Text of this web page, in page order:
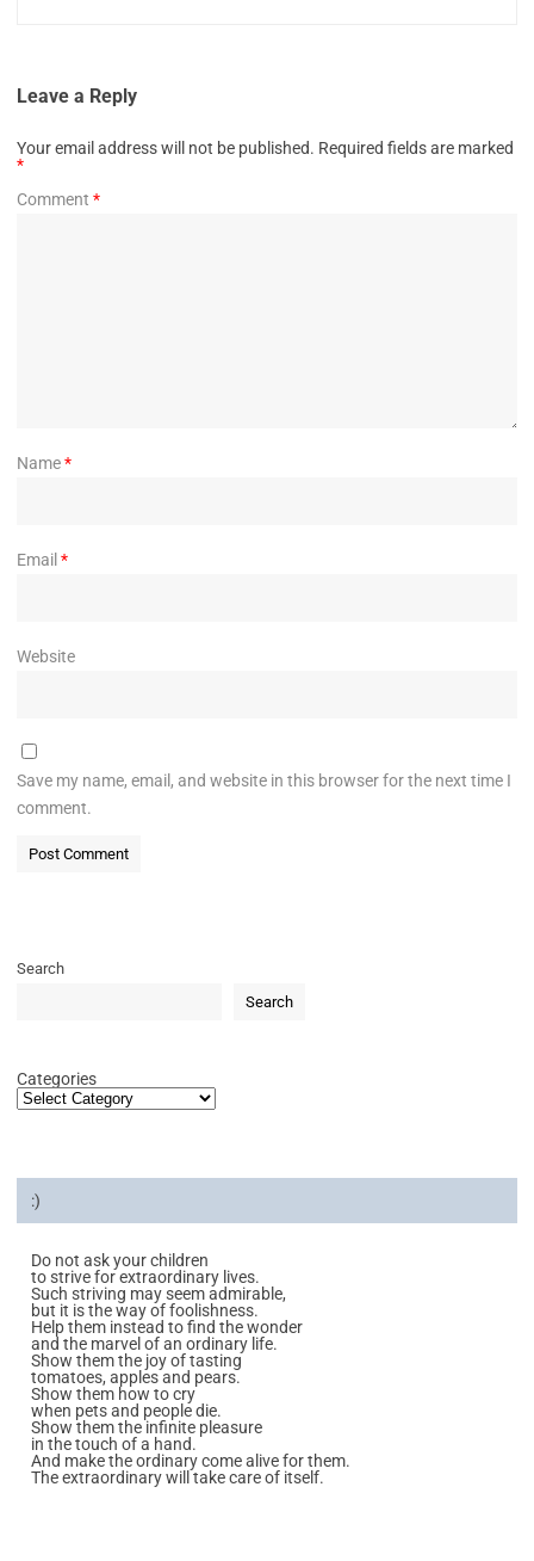
Leave a Reply
Your email address will not be published. Required fields are marked
*
Comment *
Name*
Email *
Website
Save my name, email, and website in this browser for the next time I
comment.
Search
Search
Categories
:)
Do not ask your children
to strive for extraordinary lives.
Such striving may seem admirable,
but it is the way of foolishness.
Help them instead to find the wonder
and the marvel of an ordinary life.
Show them the joy of tasting
tomatoes, apples and pears.
Show them how to cry
when pets and people die.
Show them the infinite pleasure
in the touch of a hand.
And make the ordinary come alive for them.
The extraordinary will take care of itself.